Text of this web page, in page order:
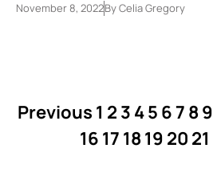
November 8, 2022ByCelia Gregory
Previous 1 2 3 45 67 89
16 17 1819 20 21